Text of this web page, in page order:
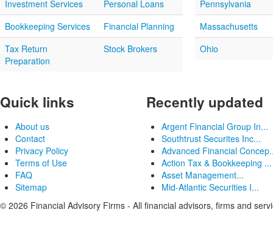
Investment Services
Personal Loans
Bookkeeping Services
Financial Planning
Tax Return
Preparation
Stock Brokers
Pennsylvania
Massachusetts
Ohio
Quick links
About us
Contact
Privacy Policy
Terms of Use
FAQ
Sitemap
Recently updated
Argent Financial Group In...
Southtrust Securites Inc...
Advanced Financial
Action Tax & Bookkeeping ...
Asset Management...
Mid-Atlantic Securities I...
© 2026 Financial Advisory Firms - All financial advisors, firms and